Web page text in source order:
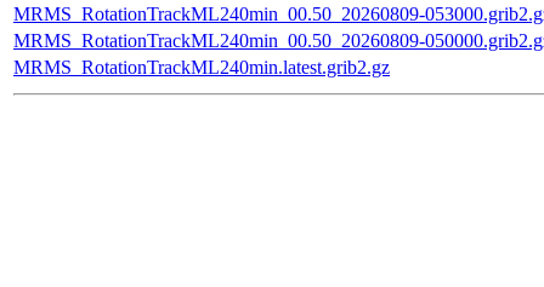
MRMS_RotationTrackML240min_00.50_20260809-
MRMS_RotationTrackML240min_00.50_20260809-
MRMS_RotationTrackML240min.latest.grib2.gz